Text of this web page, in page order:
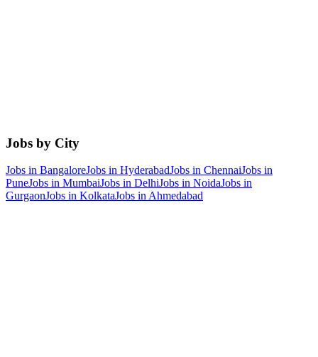
Jobs by City
Jobs in BangaloreJobs in HyderabadJobs in ChennaiJobs in
PuneJobs in MumbaiJobs in DelhiJobs in NoidaJobs in
GurgaonJobs in KolkataJobs in Ahmedabad